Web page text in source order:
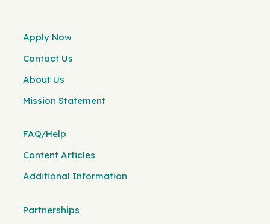
Apply Now
Contact Us
About Us
Mission Statement
FAQ/Help
Content Articles
Additional Information
Partnerships